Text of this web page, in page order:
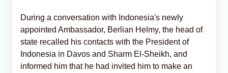
During a conversation with Indonesia's newly
appointed Ambassador, Berlian Helmy, the head of
state recalled his contacts with the President of
Indonesia in Davos and Sharm El-Sheikh, and
informed him that he had invited him to make an